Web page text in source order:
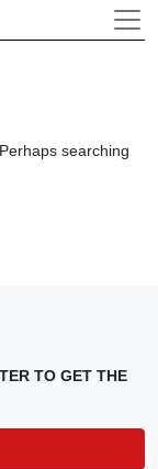
searching
TO GET THE